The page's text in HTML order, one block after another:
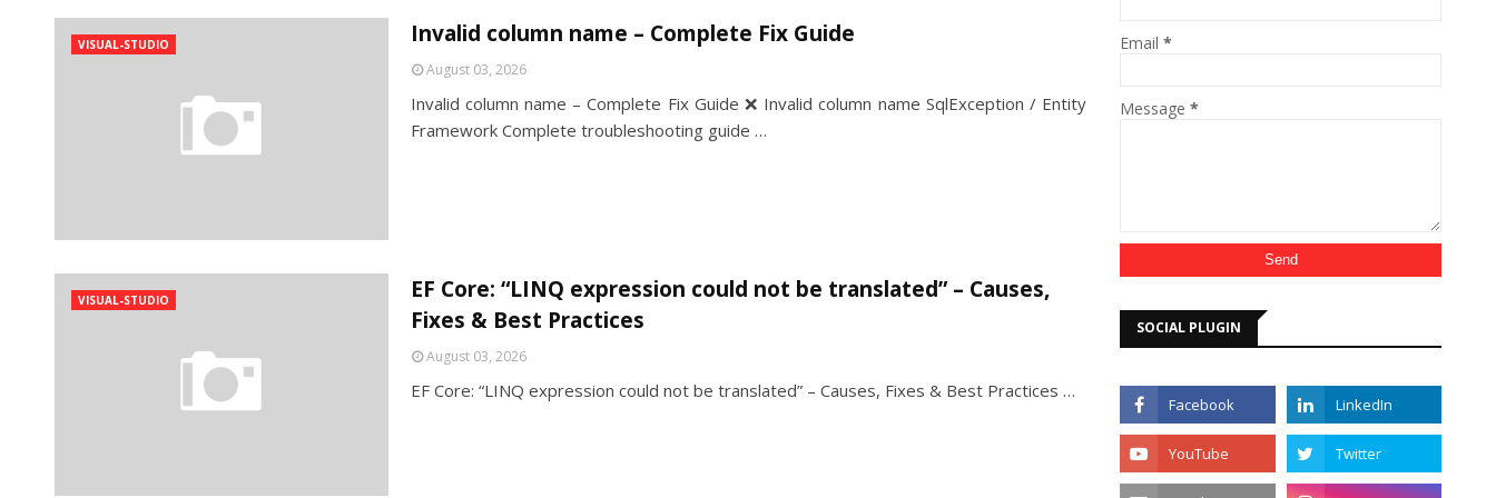
VISUAL-STUDIO Invalid column name – Complete Fix Guide
August 03, 2026
Invalid column name – Complete Fix Guide ❌ Invalid column name SqlException / Entity
Framework Complete troubleshooting guide …
VISUAL-STUDIO
EF Core: “LINQ expression could not be translated” – Causes,
Fixes & Best Practices
August 03, 2026
EF Core: “LINQ expression could not be translated” – Causes, Fixes & Best Practices …
Email*
Message*
SOCIAL PLUGIN